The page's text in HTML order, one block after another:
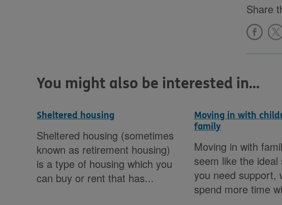
Share
You might also be interested in...
Sheltered housing
Sheltered housing (sometimes
known as retirement housing)
is a type of housing which you
can buy or rent that has...
Moving in with
family
Moving in with
seem like the ideal
you need support,
spend more time